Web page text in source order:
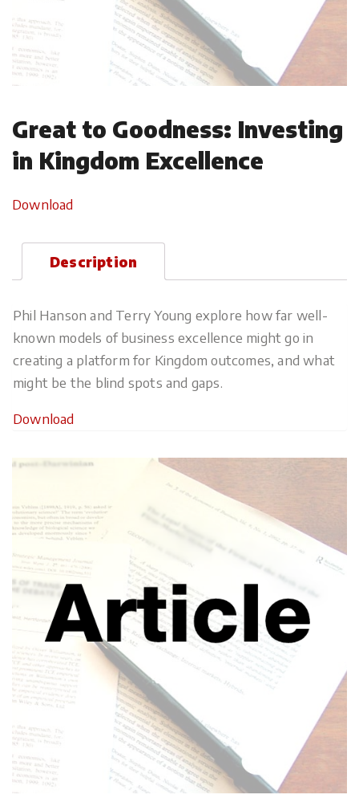
Great to Goodness: Investing
in Kingdom Excellence
Download
Description
Phil Hanson and Terry Young explore how far well-
known models of business excellence might go in
creating a platform for Kingdom outcomes, and what
might be the blind spots and gaps.
Download